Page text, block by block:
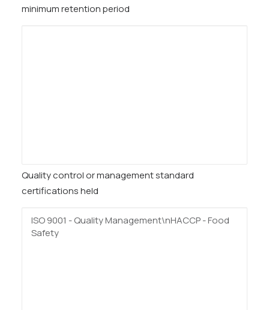
minimum retention period
Quality control or management standard
certifications held